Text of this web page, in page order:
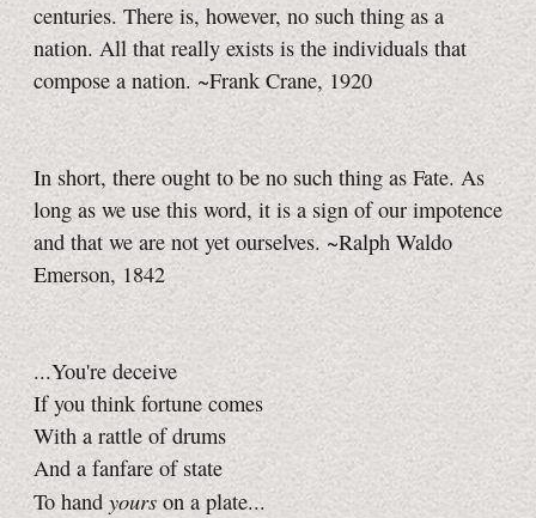
centuries. There is, however, no such thing as a
nation. All that really exists is the individuals that
compose a nation. ~Frank Crane, 1920
In short, there ought to be no such thing as Fate. As
long as we use this word, it is a sign of our impotence
and that we are not yet ourselves. ~Ralph Waldo
Emerson, 1842
...You're deceive
If you think fortune comes
With a rattle of drums
And a fanfare of state
To hand yours on a plate...